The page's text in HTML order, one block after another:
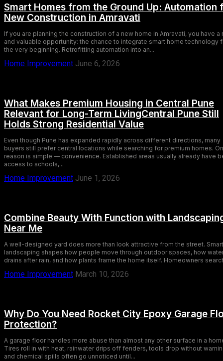
Smart Homes from the Ground Up: Automation
New Construction in Amravati
If you are planning the construction of a new home in Amravati, you have a
and valuable opportunity: the chance to integrate smart home technology
the very beginning. Retrofitting automation into an...
Home Improvement June 6, 2026
What Makes Premium Housing in Central Pune
Relevant for Long-Term LivingCentral Pune Still
Holds Strong Residential Value
Even though Pune has expanded rapidly across different directions, many
buyers still prefer central locations while searching for premium homes.
reason is simple — convenience. Established areas usually already have
access to schools,...
Home Improvement June 1, 2026
Combine Beauty With Function with
Near Me
A well-designed yard does more than look attractive from the street. Smart
landscaping shapes how people move through outdoor spaces, how
drains after rain, and how plants frame the home itself. Homeowners
Home Improvement March 10, 2026
Why Do You Need Rocket City Epoxy Garage
Protection?
A garage floor handles more abuse than almost any other surface in a
Tires roll in with heat, rainwater drips off fenders, tools drop without
and chemical spills often go unnoticed until...